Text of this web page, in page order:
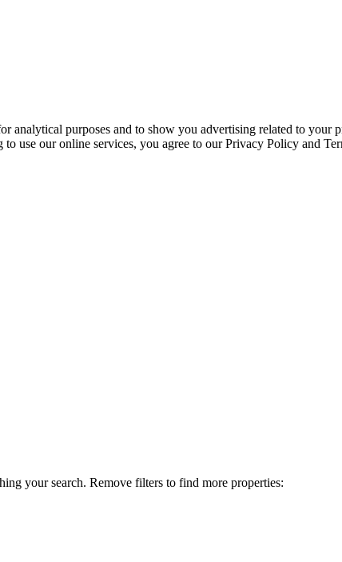
analytical purposes and to show you advertising related to
use our online services, you agree to our Privacy Policy and
your search. Remove filters to find more properties: